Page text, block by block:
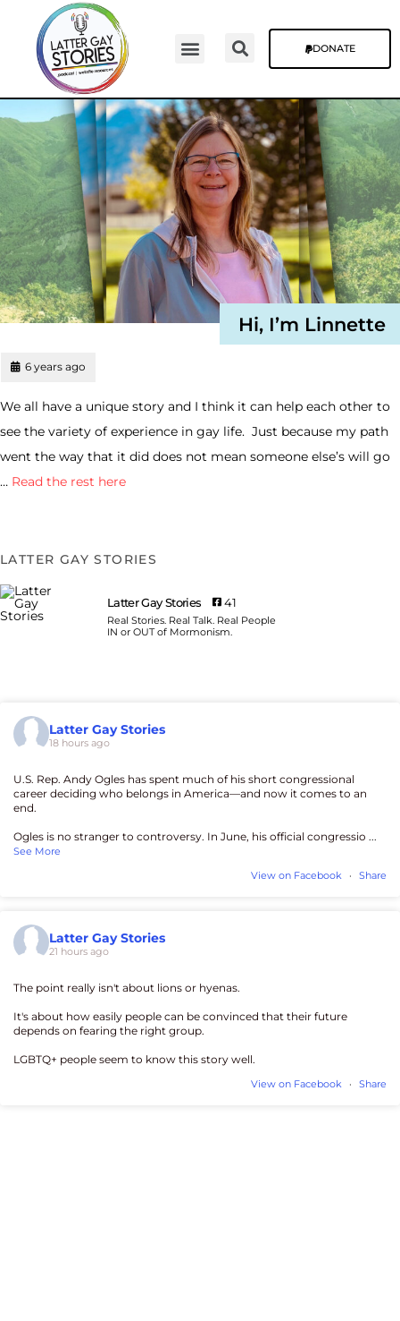
DONATE
Hi, I’m Linnette
6 years ago
We all have a unique story and I think it can help each other to
see the variety of experience in gay life. Just because my path
went the way that it did does not mean someone else’s will go
… Read the rest here
LATTER GAY STORIES
Latter Gay Stories 41
Real Stories. Real Talk. Real People
IN or OUT of Mormonism.
Latter Gay Stories
18 hours ago
U.S. Rep. Andy Ogles has spent much of his short congressional
career deciding who belongs in America—and now it comes to an
end.
Ogles is no stranger to controversy. In June, his official congressio ...
See More
View on Facebook
· Share
Latter Gay Stories
21 hours ago
The point really isn't about lions or hyenas.
It's about how easily people can be convinced that their future
depends on fearing the right group.
LGBTQ+ people seem to know this story well.
View on Facebook · Share